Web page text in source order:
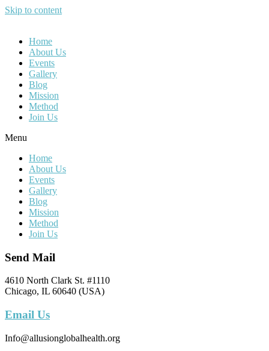
Skip to content
Home
About Us
Events
Gallery
Blog
Mission
Method
Join Us
Menu
Home
About Us
Events
Gallery
Blog
Mission
Method
Join Us
Send Mail
4610 North Clark St. #1110
Chicago, IL 60640 (USA)
Email Us
Info@allusionglobalhealth.org